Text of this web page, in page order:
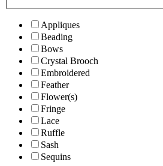
Appliques
Beading
Bows
Crystal Brooch
Embroidered
Feather
Flower(s)
Fringe
Lace
Ruffle
Sash
Sequins